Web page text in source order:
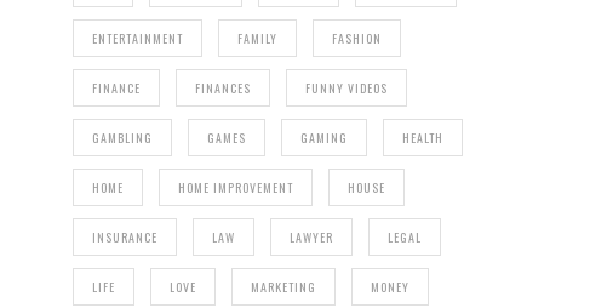
ENTERTAINMENT FAMILY FASHION
FINANCE FINANCES FUNNY VIDEOS
GAMBLING GAMES GAMING HEALTH
HOME HOME IMPROVEMENT HOUSE
INSURANCE LAW LAWYER LEGAL
LIFE LOVE MARKETING MONEY